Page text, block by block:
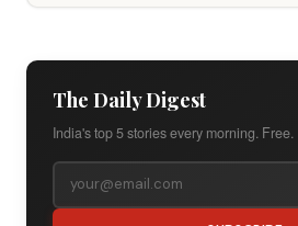
The Daily Digest
India's top 5 stories every morning. Free.